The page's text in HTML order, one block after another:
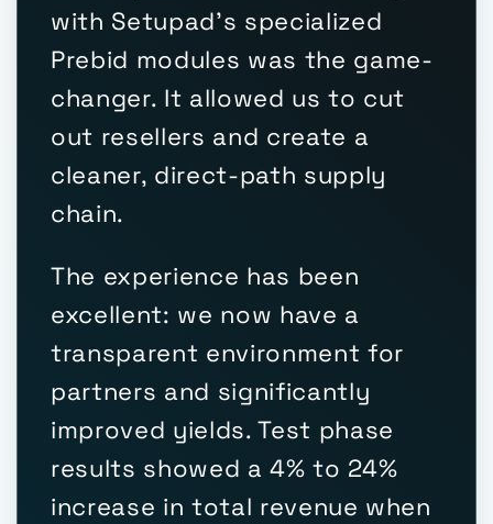
with Setupad's specialized
Prebid modules was the game-
changer. It allowed us to cut
out resellers and create a
cleaner, direct-path supply
chain.
The experience has been
excellent: we now have a
transparent environment for
partners and significantly
improved yields. Test phase
results showed a 4% to 24%
increase in total revenue when